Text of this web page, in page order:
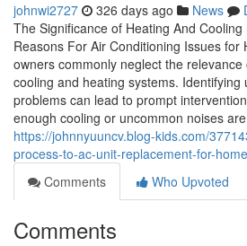
johnwi2727 326 days ago News
The Significance of Heating And
Reasons For Air Conditioning Issues for
owners commonly neglect the
cooling and heating systems. Identifying
problems can lead to prompt
enough cooling or uncommon noises
https://johnnyuuncv.blog-kids.com/
process-to-ac-unit-replacement-for-
Comments
Who Upvoted
Comments